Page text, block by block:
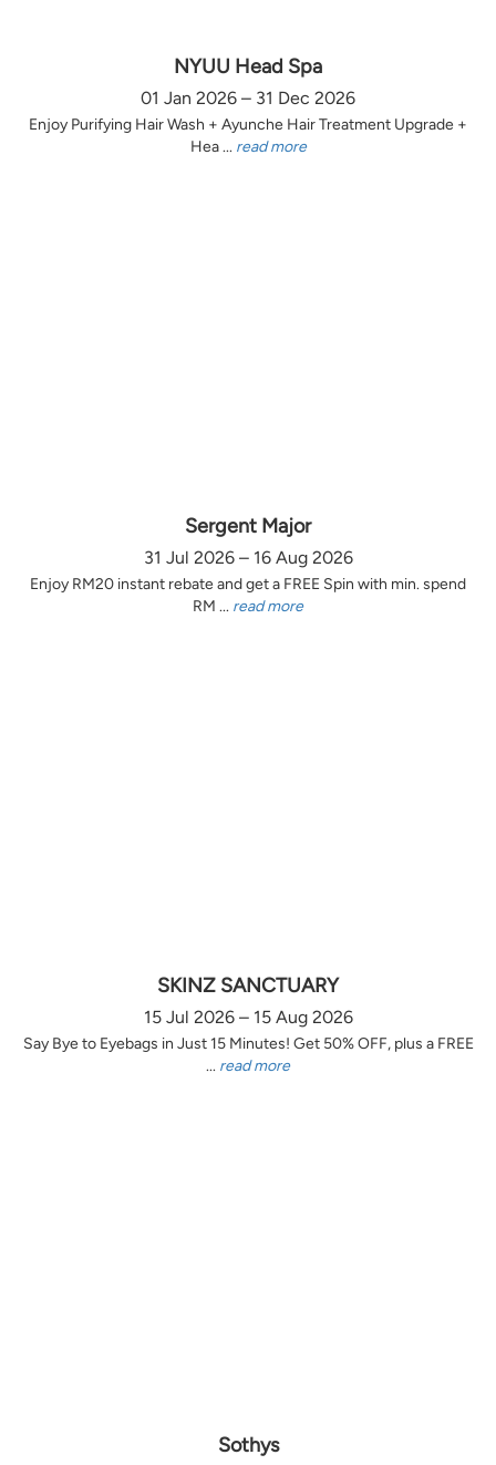
NYUU Head Spa
01 Jan 2026 – 31 Dec 2026
Enjoy Purifying Hair Wash + Ayunche Hair Treatment Upgrade +
Hea ... read more
Sergent Major
31 Jul 2026 – 16 Aug 2026
Enjoy RM20 instant rebate and get a FREE Spin with min. spend
RM ... read more
SKINZ SANCTUARY
15 Jul 2026 – 15 Aug 2026
Say Bye to Eyebags in Just 15 Minutes! Get 50% OFF, plus a FREE
... read more
Sothys